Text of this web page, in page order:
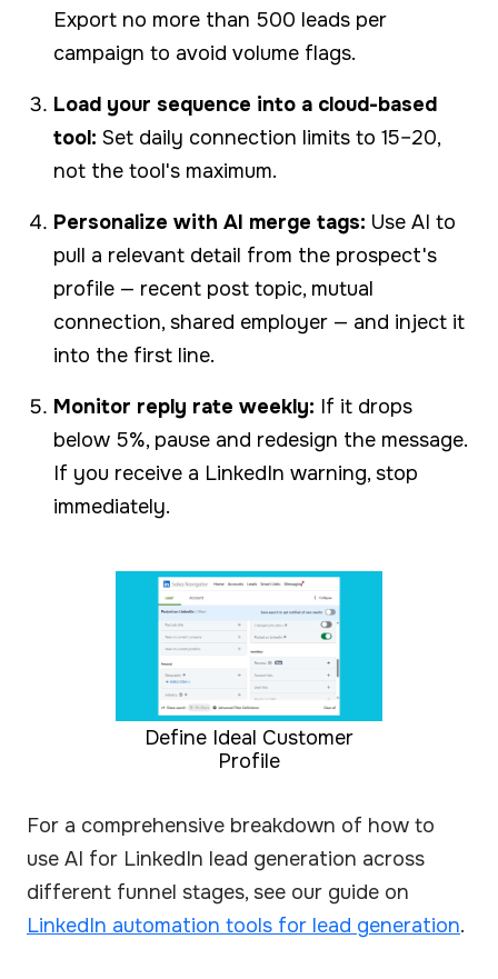
Export no more than 500 leads per
campaign to avoid volume flags.
Load your sequence into a cloud-based
tool: Set daily connection limits to 15–20,
not the tool's maximum.
Personalize with AI merge tags: Use AI to
pull a relevant detail from the prospect's
profile — recent post topic, mutual
connection, shared employer — and inject it
into the first line.
Monitor reply rate weekly: If it drops
below 5%, pause and redesign the message.
If you receive a LinkedIn warning, stop
immediately.
Define Ideal Customer
Profile
For a comprehensive breakdown of how to
use AI for LinkedIn lead generation across
different funnel stages, see our guide on
LinkedIn automation tools for lead generation.